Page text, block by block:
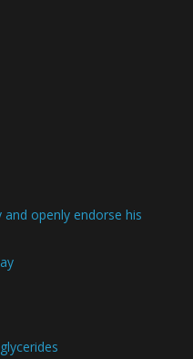
openly endorse his